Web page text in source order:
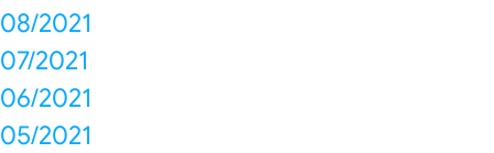
08/2021
07/2021
06/2021
05/2021